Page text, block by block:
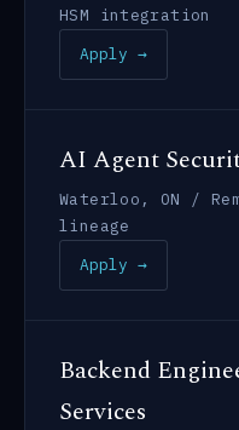
HSM integration
Apply →
AI Agent
Waterloo, ON /
lineage
Apply →
Backend
Services